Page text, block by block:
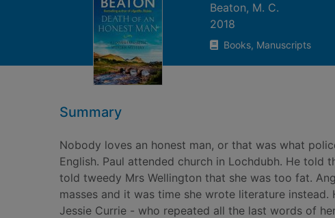
Beaton, M. C.
2018
Books, Manuscripts
Summary
Nobody loves an honest man, or that was what
English. Paul attended church in Lochdubh. He told
told tweedy Mrs Wellington that she was too fat.
masses and it was time she wrote literature
Jessie Currie - who repeated all the last words of